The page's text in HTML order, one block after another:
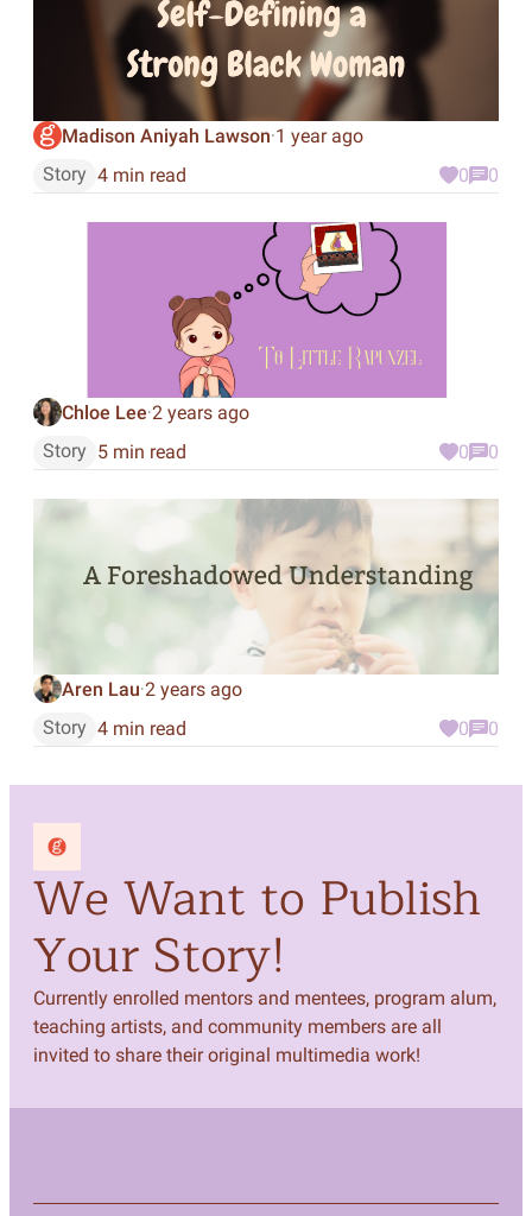
Madison Aniyah Lawson·1 year ago
Story 4 min read 0 0
Chloe Lee·2 years ago
Story 5 min read 0 0
Aren Lau·2 years ago
Story 4 min read 0 0
We Want to Publish
Your Story!
Currently enrolled mentors and mentees, program alum,
teaching artists, and community members are all
invited to share their original multimedia work!